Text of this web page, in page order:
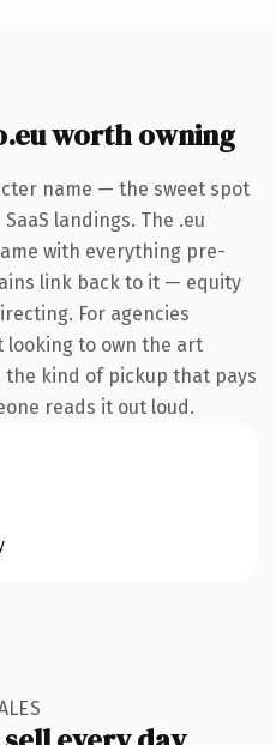
worth owning
name — the sweet spot
landings. The .eu
with everything pre-
link back to it — equity
For agencies
looking to own the art
kind of pickup that pays
reads it out loud.